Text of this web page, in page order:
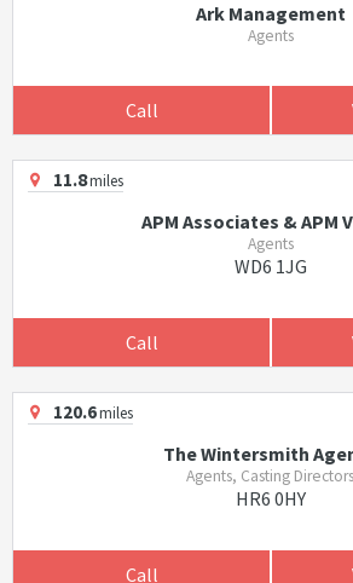
Ark Management
Agents
Call
11.8miles
APM Associates & APM
Agents
WD6 1JG
Call
120.6miles
The Wintersmith
Agents, Casting Directors
HR6 0HY
Call